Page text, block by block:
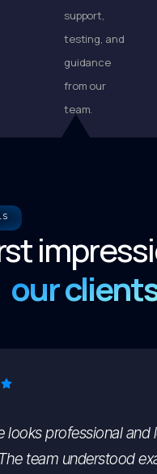
support,
testing, and
guidance
from our
team.
our
looks professional and
team understood